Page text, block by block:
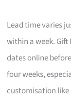
Lead time varies
within a week.
dates online
four weeks,
customisation like